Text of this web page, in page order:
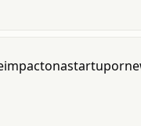
impactonastartupor